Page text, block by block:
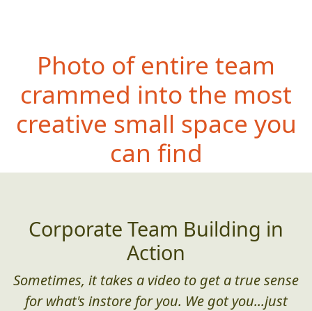
Photo of entire team
crammed into the most
creative small space you
can find
Corporate Team Building in
Action
Sometimes, it takes a video to get a true sense
for what's instore for you. We got you...just